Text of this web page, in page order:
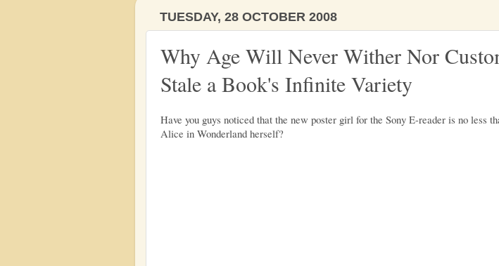
TUESDAY, 28 OCTOBER 2008
Why Age Will Never Wither Nor
Stale a Book's Infinite Variety
Have you guys noticed that the new poster girl for the Sony E-reader is no less
Alice in Wonderland herself?